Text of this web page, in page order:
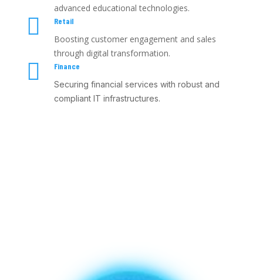
advanced educational technologies.
 Retail
Boosting customer engagement and sales
through digital transformation.

Finance
Securing financial services with robust and
compliant IT infrastructures.